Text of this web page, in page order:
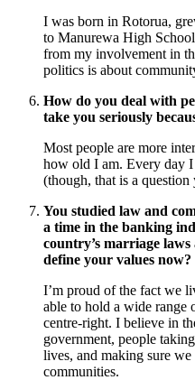
I was born in Rotorua,
to Manurewa High
from my involvement in
politics is about
How do you deal with
take you seriously
Most people are more
how old I am. Every day
(though, that is a
You studied law and
a time in the banking
country’s marriage
define your values now?
I’m proud of the fact we
able to hold a wide range
centre-right. I believe in
government, people
lives, and making sure
communities.